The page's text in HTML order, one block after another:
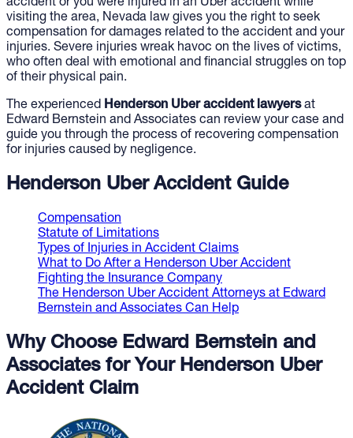
visiting the area, Nevada law gives you the right to seek
compensation for damages related to the accident and your
injuries. Severe injuries wreak havoc on the lives of victims,
who often deal with emotional and financial struggles on top
of their physical pain.
The experienced Henderson Uber accident lawyersat
Edward Bernstein and Associates can review your case and
guide you through the process of recovering compensation
for injuries caused by negligence.
Henderson Uber Accident Guide
Compensation
Statute of Limitations
Types of Injuries in Accident Claims
What to Do After a Henderson Uber Accident
Fighting the Insurance Company
The Henderson Uber Accident Attorneys at Edward
Bernstein and Associates Can Help
Why Choose Edward Bernstein and
Associates for Your Henderson Uber
Accident Claim